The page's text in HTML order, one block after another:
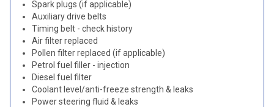
Spark plugs (if applicable)
Auxiliary drive belts
Timing belt - check history
Air filter replaced
Pollen filter replaced (if applicable)
Petrol fuel filler - injection
Diesel fuel filter
Coolant level/anti-freeze strength & leaks
Power steering fluid & leaks